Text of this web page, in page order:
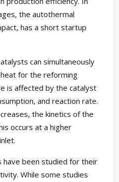
the autothermal
has a short startup
can simultaneously
for the reforming
is affected by the catalyst
and reaction rate.
the kinetics of the
occurs at a higher
have been studied for their
While some studies